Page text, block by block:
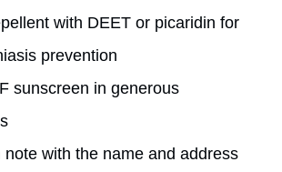
with DEET or picaridin for
prevention
sunscreen in generous
note with the name and address